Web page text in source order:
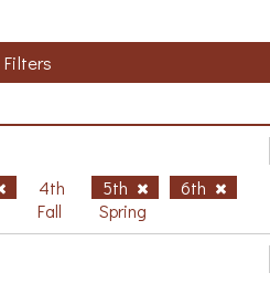
Filters
4th 5th
6th
Fall Spring